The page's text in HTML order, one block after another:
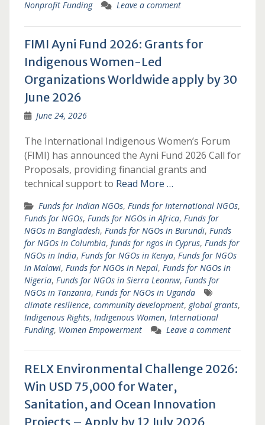
Nonprofit Funding
Leave a comment
FIMI Ayni Fund 2026: Grants for
Indigenous Women-Led
Organizations Worldwide apply by 30
June 2026
June 24, 2026
The International Indigenous Women’s Forum
(FIMI) has announced the Ayni Fund 2026 Call for
Proposals, providing financial grants and
technical support to Read More …
Funds for Indian NGOs, Funds for International NGOs,
Funds for NGOs, Funds for NGOs in Africa, Funds for
NGOs in Bangladesh, Funds for NGOs in Burundi, Funds
for NGOs in Columbia, funds for ngos in Cyprus, Funds for
NGOs in India, Funds for NGOs in Kenya, Funds for NGOs
in Malawi, Funds for NGOs in Nepal, Funds for NGOs in
Nigeria, Funds for NGOs in Sierra Leonnw, Funds for
NGOs in Tanzania, Funds for NGOs in Uganda
climate resilience, community development, global grants,
Indigenous Rights, Indigenous Women, International
Funding, Women Empowerment Leave a comment
RELX Environmental Challenge 2026:
Win USD 75,000 for Water,
Sanitation, and Ocean Innovation
Projects – Apply by 12 July 2026